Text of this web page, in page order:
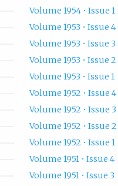
Volume 1954 • Issue 1
Volume 1953 • Issue 4
Volume 1953 • Issue 3
Volume 1953 • Issue 2
Volume 1953 • Issue 1
Volume 1952 • Issue 4
Volume 1952 • Issue 3
Volume 1952 • Issue 2
Volume 1952 • Issue 1
Volume 1951 • Issue 4
Volume 1951 • Issue 3